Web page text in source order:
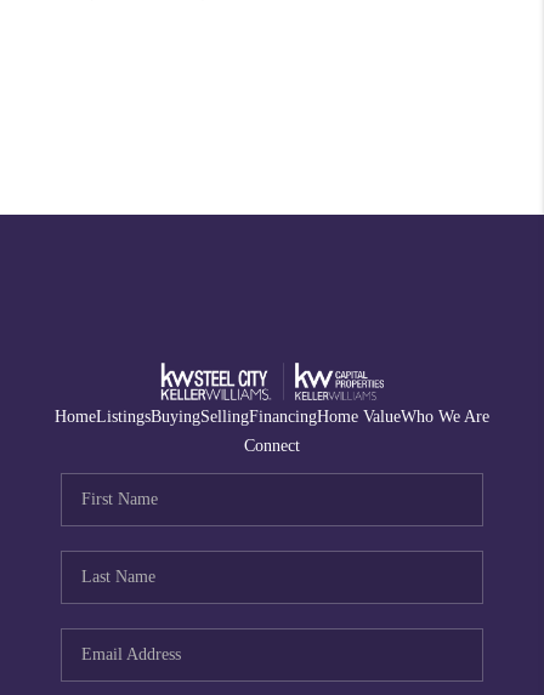
HomeListingsBuyingSellingFinancingHome ValueWho We Are
Connect